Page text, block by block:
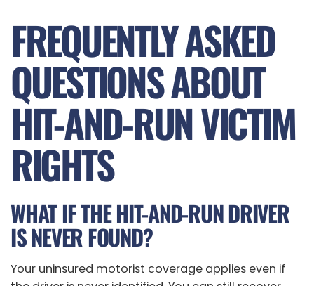
FREQUENTLY ASKED
QUESTIONS ABOUT
HIT-AND-RUN VICTIM
RIGHTS
WHAT IF THE HIT-AND-RUN DRIVER
IS NEVER FOUND?
Your uninsured motorist coverage applies even if